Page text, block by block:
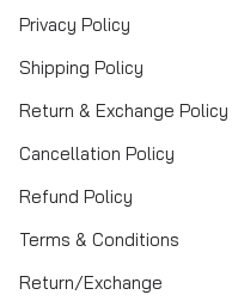
Privacy Policy
Shipping Policy
Return & Exchange Policy
Cancellation Policy
Refund Policy
Terms & Conditions
Return/Exchange